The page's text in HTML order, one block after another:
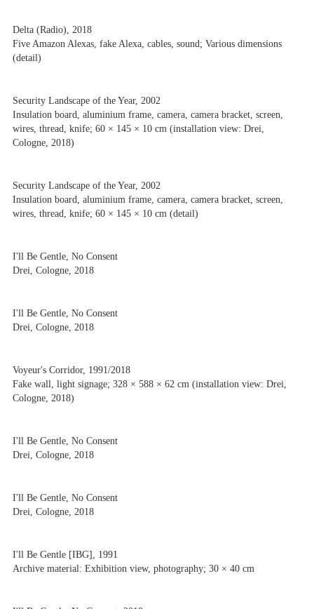
Delta (Radio), 2018
Five Amazon Alexas, fake Alexa, cables, sound; Various dimensions
(detail)
Security Landscape of the Year, 2002
Insulation board, aluminium frame, camera, camera bracket, screen,
wires, thread, knife; 60 × 145 × 10 cm (installation view: Drei,
Cologne, 2018)
Security Landscape of the Year, 2002
Insulation board, aluminium frame, camera, camera bracket, screen,
wires, thread, knife; 60 × 145 × 10 cm (detail)
I'll Be Gentle, No Consent
Drei, Cologne, 2018
I'll Be Gentle, No Consent
Drei, Cologne, 2018
Voyeur's Corridor, 1991/2018
Fake wall, light signage; 328 × 588 × 62 cm (installation view: Drei,
Cologne, 2018)
I'll Be Gentle, No Consent
Drei, Cologne, 2018
I'll Be Gentle, No Consent
Drei, Cologne, 2018
I'll Be Gentle [IBG], 1991
Archive material: Exhibition view, photography; 30 × 40 cm